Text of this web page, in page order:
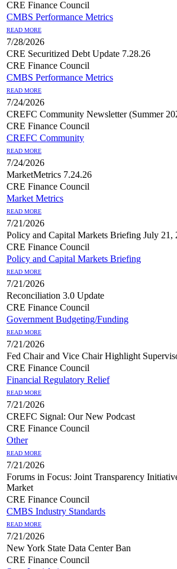
CRE Finance Council
CMBS Performance Metrics
READ MORE
7/28/2026
CRE Securitized Debt Update 7.28.26
CRE Finance Council
CMBS Performance Metrics
READ MORE
7/24/2026
CREFC Community Newsletter (Summer
CRE Finance Council
CREFC Community
READ MORE
7/24/2026
MarketMetrics 7.24.26
CRE Finance Council
Market Metrics
READ MORE
7/21/2026
Policy and Capital Markets Briefing July 21,
CRE Finance Council
Policy and Capital Markets Briefing
READ MORE
7/21/2026
Reconciliation 3.0 Update
CRE Finance Council
Government Budgeting/Funding
READ MORE
7/21/2026
Fed Chair and Vice Chair Highlight
CRE Finance Council
Financial Regulatory Relief
READ MORE
7/21/2026
CREFC Signal: Our New Podcast
CRE Finance Council
Other
READ MORE
7/21/2026
Forums in Focus: Joint Transparency
Market
CRE Finance Council
CMBS Industry Standards
READ MORE
7/21/2026
New York State Data Center Ban
CRE Finance Council